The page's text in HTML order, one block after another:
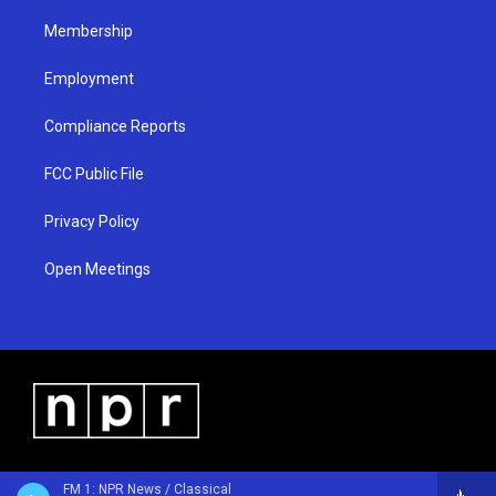
FM 1: NPR News / Classical
Membership
Employment
Compliance Reports
FCC Public File
Privacy Policy
Open Meetings